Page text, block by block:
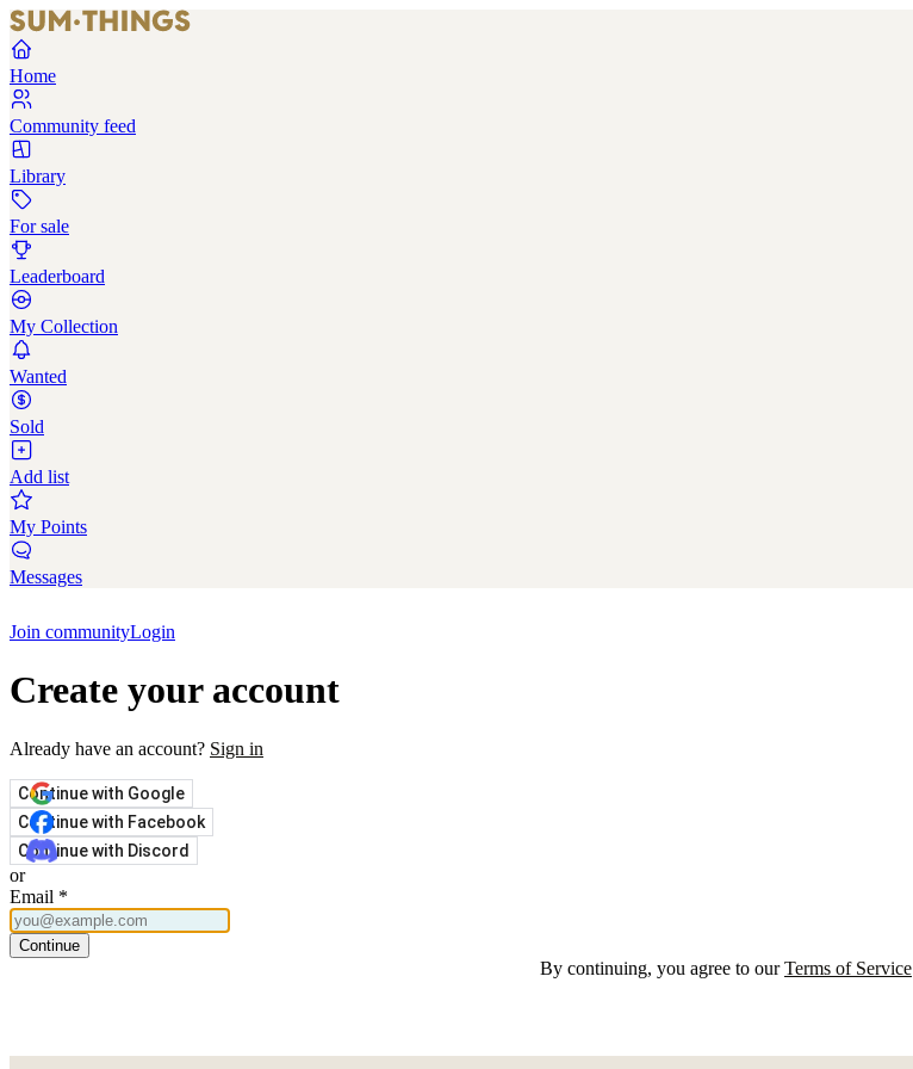
Home
Community feed
Library
For sale
Leaderboard
My Collection
Wanted
Sold
Add list
My Points
Messages
Join communityLogin
Create your account
Already have an account? Sign in
Continue with Google
Continue with Facebook
Continue with Discord
or
Email *
Continue
By continuing, you agree to our Terms of Service